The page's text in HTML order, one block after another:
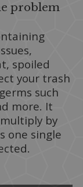
problem
spoiled
your trash
such
more. It
by
one single